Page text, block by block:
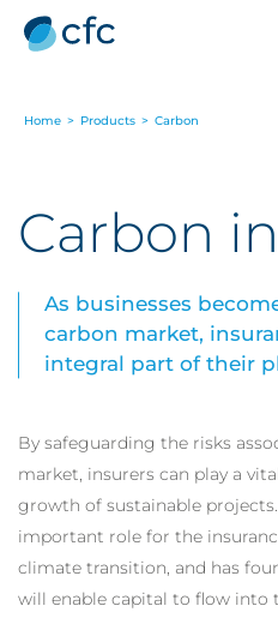
Home > Products > Carbon
Carbon
As businesses
carbon market,
integral part of their
By safeguarding the risks
market, insurers can play a
growth of sustainable
important role for the
climate transition, and has
will enable capital to flow into